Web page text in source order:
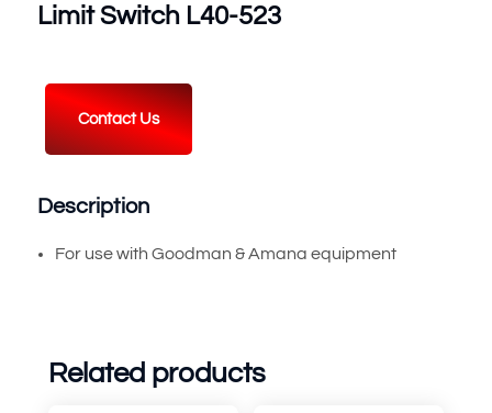
Limit Switch L40-523
Contact Us
Description
For use with Goodman & Amana equipment
Related products